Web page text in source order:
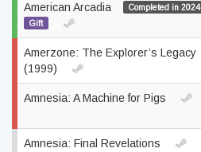
American Arcadia
Completed in 2024
Gift
Amerzone: The Explorer’s Legacy
(1999)
Amnesia: A Machine for Pigs
Amnesia: Final Revelations